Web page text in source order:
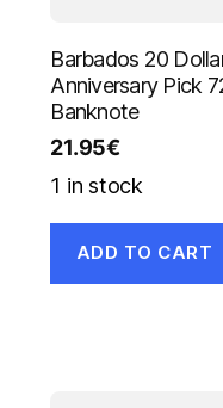
Barbados 20
Anniversary Pick
Banknote
21.95€
1 in stock
ADD TO CART